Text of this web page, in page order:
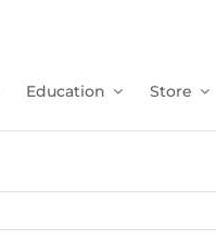
Education Store